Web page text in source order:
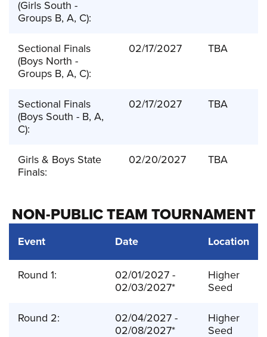
(Girls South -
Groups B, A, C):
Sectional Finals
(Boys North -
Groups B, A, C):
02/17/2027 TBA
Sectional Finals
(Boys South - B, A,
C):
02/17/2027 TBA
Girls & Boys State
Finals:
02/20/2027 TBA
NON-PUBLIC TEAM TOURNAMENT
Event Date Location
Round 1:
02/01/2027 -
02/03/2027*
Higher
Seed
Round 2:
02/04/2027 -
02/08/2027*
Higher
Seed